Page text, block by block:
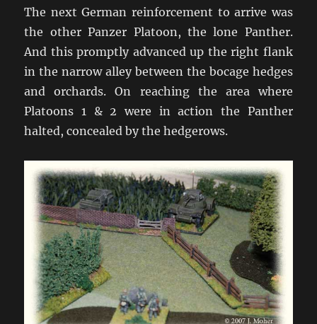
The next German reinforcement to arrive was
the other Panzer Platoon, the lone Panther.
And this promptly advanced up the right flank
in the narrow alley between the bocage hedges
and orchards. On reaching the area where
Platoons 1 & 2 were in action the Panther
halted, concealed by the hedgerows.